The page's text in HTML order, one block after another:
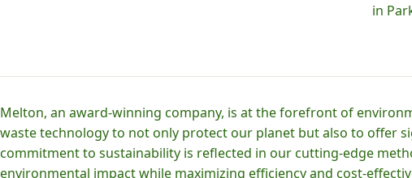
in
Melton, an award-winning company, is at the forefront of
waste technology to not only protect our planet but also to offer
commitment to sustainability is reflected in our cutting-edge
environmental impact while maximizing efficiency and cost-